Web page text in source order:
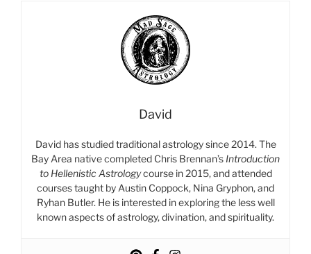
David
David has studied traditional astrology since 2014. The
Bay Area native completed Chris Brennan’s Introduction
to Hellenistic Astrologycourse in 2015, and attended
courses taught by Austin Coppock, Nina Gryphon, and
Ryhan Butler. He is interested in exploring the less well
known aspects of astrology, divination, and spirituality.